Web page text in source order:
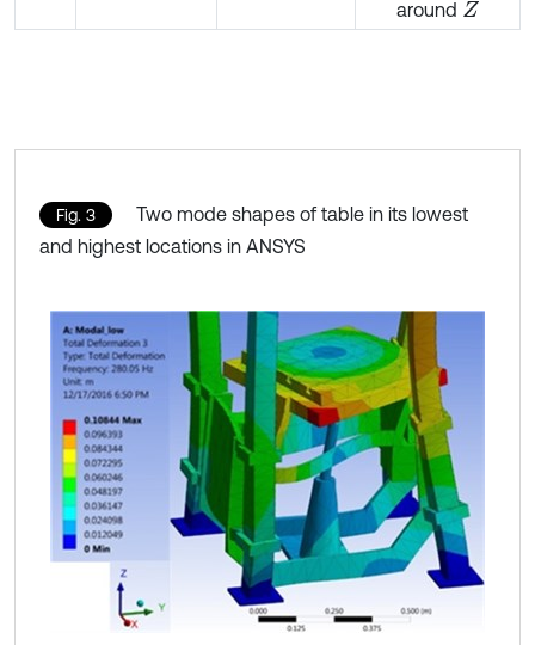
around Z
Fig. 3
Two mode shapes of table in its lowest
and highest locations in ANSYS